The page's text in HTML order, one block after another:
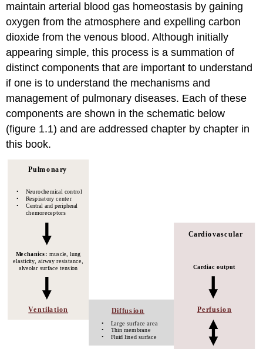
maintain arterial blood gas homeostasis by gaining
oxygen from the atmosphere and expelling carbon
dioxide from the venous blood. Although initially
appearing simple, this process is a summation of
distinct components that are important to understand
if one is to understand the mechanisms and
management of pulmonary diseases. Each of these
components are shown in the schematic below
(figure 1.1) and are addressed chapter by chapter in
this book.